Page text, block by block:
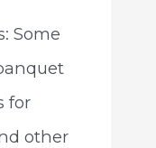
Some
for
other